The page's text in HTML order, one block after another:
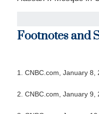
Footnotes and
1. CNBC.com, January 8,
2. CNBC.com, January 9,